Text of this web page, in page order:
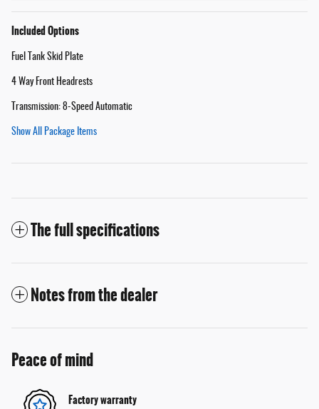
Included Options
Fuel Tank Skid Plate
4 Way Front Headrests
Transmission: 8-Speed Automatic
Show All Package Items
The full specifications
Notes from the dealer
Peace of mind
Factory warranty